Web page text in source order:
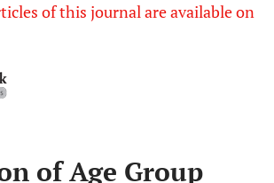
of this journal are available on
of Age Group